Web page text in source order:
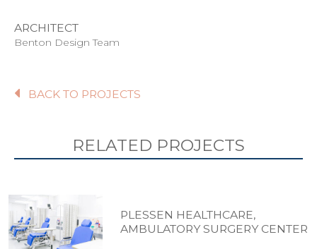
ARCHITECT
Benton Design Team
BACK TO PROJECTS
RELATED PROJECTS
PLESSEN HEALTHCARE,
AMBULATORY SURGERY CENTER